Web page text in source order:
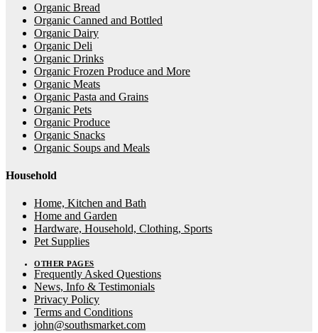
Organic Bread
Organic Canned and Bottled
Organic Dairy
Organic Deli
Organic Drinks
Organic Frozen Produce and More
Organic Meats
Organic Pasta and Grains
Organic Pets
Organic Produce
Organic Snacks
Organic Soups and Meals
Household
Home, Kitchen and Bath
Home and Garden
Hardware, Household, Clothing, Sports
Pet Supplies
OTHER PAGES
Frequently Asked Questions
News, Info & Testimonials
Privacy Policy
Terms and Conditions
john@southsmarket.com